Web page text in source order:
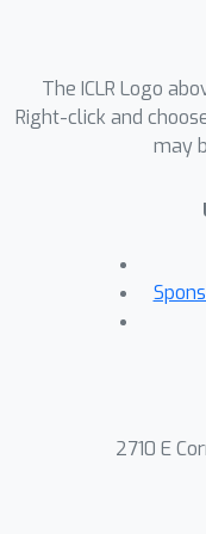
The ICLR Logo
Right-click and
may
2710 E